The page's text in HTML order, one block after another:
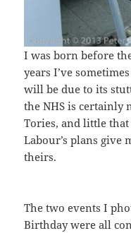
I was born before
years I’ve
will be due to its
the NHS is certainly
Tories, and little
Labour’s plans give
theirs.
The two events I
Birthday were all